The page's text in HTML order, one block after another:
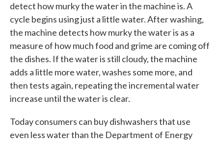
detect how murky the water in the machine is. A
cycle begins using just a little water. After washing,
the machine detects how murky the water is as a
measure of how much food and grime are coming off
the dishes. If the water is still cloudy, the machine
adds a little more water, washes some more, and
then tests again, repeating the incremental water
increase until the water is clear.
Today consumers can buy dishwashers that use
even less water than the Department of Energy